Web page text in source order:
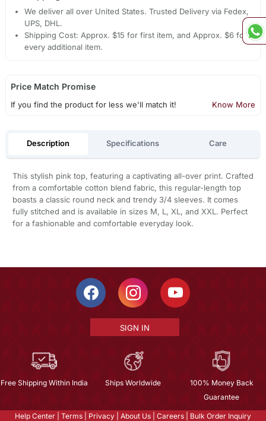
We deliver all over United States. Trusted Delivery via Fedex,
UPS, DHL.
Shipping Cost: Approx. $15 for first item, and Approx. $6 for
every additional item.
Price Match Promise
If you find the product for less we'll match it! Know More
Description Specifications Care
This stylish pink top, featuring a captivating all-over print. Crafted
from a comfortable cotton blend fabric, this regular-length top
boasts a classic round neck and trendy 3/4 sleeves. It comes
fully stitched and is available in sizes M, L, XL, and XXL. Perfect
for a fashionable and comfortable everyday look.
SIGN IN
Free Shipping Within India Ships Worldwide
100% Money Back
Guarantee
Help Center Terms Privacy About Us Careers Bulk Order Inquiry